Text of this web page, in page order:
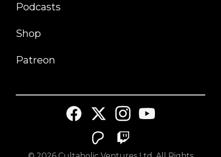
Podcasts
Shop
Patreon